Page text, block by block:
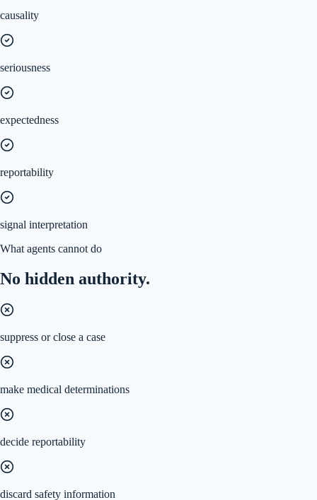
causality
seriousness
expectedness
reportability
signal interpretation
What agents cannot do
No hidden authority.
suppress or close a case
make medical determinations
decide reportability
discard safety information